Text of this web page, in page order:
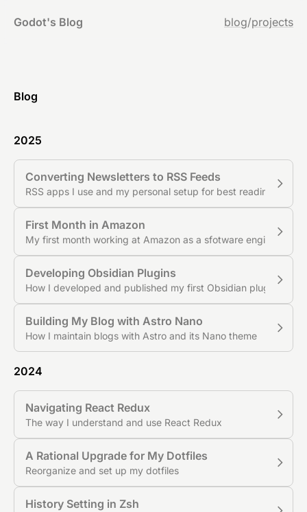
Godot's Blog blog/projects
Blog
2025
Converting Newsletters to RSS Feeds
RSS apps I use and my personal setup for best reading
First Month in Amazon
My first month working at Amazon as a sfotware engineer
Developing Obsidian Plugins
How I developed and published my first Obsidian plugin
Building My Blog with Astro Nano
How I maintain blogs with Astro and its Nano theme
2024
Navigating React Redux
The way I understand and use React Redux
A Rational Upgrade for My Dotfiles
Reorganize and set up my dotfiles
History Setting in Zsh